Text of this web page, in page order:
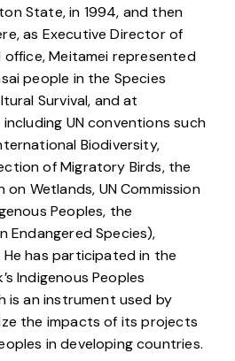
State, in 1994, and then
as Executive Director of
office, Meitamei represented
people in the Species
Survival, and at
UN conventions such
Biodiversity,
of Migratory Birds, the
on Wetlands, UN Commission
Peoples, the
Endangered Species),
He has participated in the
Indigenous Peoples
is an instrument used by
the impacts of its projects
in developing countries.